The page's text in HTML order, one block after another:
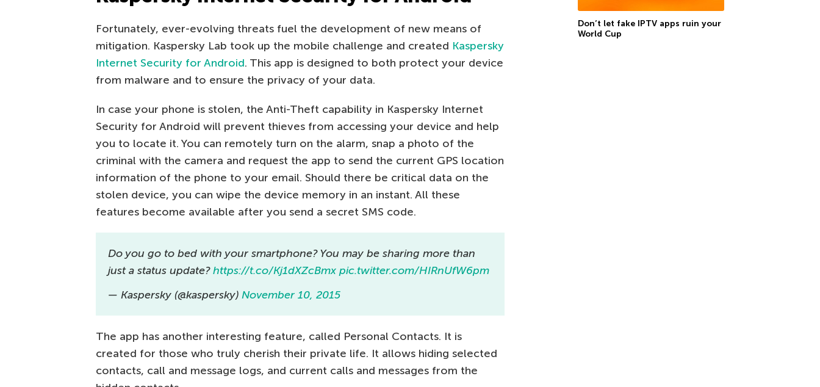
Fortunately, ever-evolving threats fuel the development of new means of
mitigation. Kaspersky Lab took up the mobile challenge and created Kaspersky
Internet Security for Android. This app is designed to both protect your device
from malware and to ensure the privacy of your data.
In case your phone is stolen, the Anti-Theft capability in Kaspersky Internet
Security for Android will prevent thieves from accessing your device and help
you to locate it. You can remotely turn on the alarm, snap a photo of the
criminal with the camera and request the app to send the current GPS location
information of the phone to your email. Should there be critical data on the
stolen device, you can wipe the device memory in an instant. All these
features become available after you send a secret SMS code.
Do you go to bed with your smartphone? You may be sharing more than
just a status update?https://t.co/Kj1dXZcBmx pic.twitter.com/HIRnUfW6pm
— Kaspersky (@kaspersky) November 10, 2015
The app has another interesting feature, called Personal Contacts. It is
created for those who truly cherish their private life. It allows hiding selected
contacts, call and message logs, and current calls and messages from the
Don’t let fake IPTV apps ruin your
World Cup